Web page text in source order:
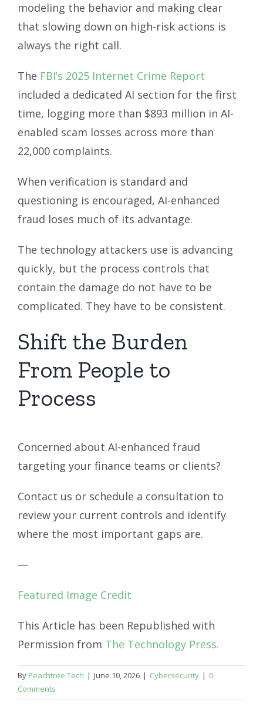
modeling the behavior and making clear
that slowing down on high-risk actions is
always the right call.
The FBI’s 2025 Internet Crime Report
included a dedicated AI section for the first
time, logging more than $893 million in AI-
enabled scam losses across more than
22,000 complaints.
When verification is standard and
questioning is encouraged, AI-enhanced
fraud loses much of its advantage.
The technology attackers use is advancing
quickly, but the process controls that
contain the damage do not have to be
complicated. They have to be consistent.
Shift the Burden
From People to
Process
Concerned about AI-enhanced fraud
targeting your finance teams or clients?
Contact us or schedule a consultation to
review your current controls and identify
where the most important gaps are.
—
Featured Image Credit
This Article has been Republished with
Permission from The Technology Press.
By Peachtree Tech | June 10, 2026 | Cybersecurity | 0
Comments